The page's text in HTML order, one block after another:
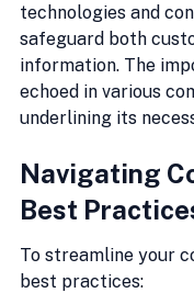
technologies and
safeguard both
information. The
echoed in various
underlining its
Navigating
Best
To streamline your
best practices: